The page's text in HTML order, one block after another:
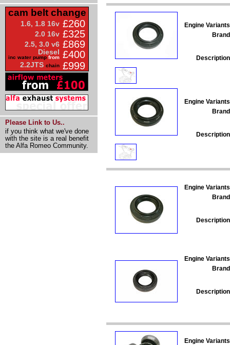
cam belt change
1.6, 1.8 16v £260
2.0 16v £325
2.5, 3.0 v6 £869
Diesel
inc water pump from £400
2.2JTS chain £999
Please Link to Us..
if you think what we've done
with the site is a real benefit
the Alfa Romeo Community.
Engine
Engine
Engine
Engine
Engine